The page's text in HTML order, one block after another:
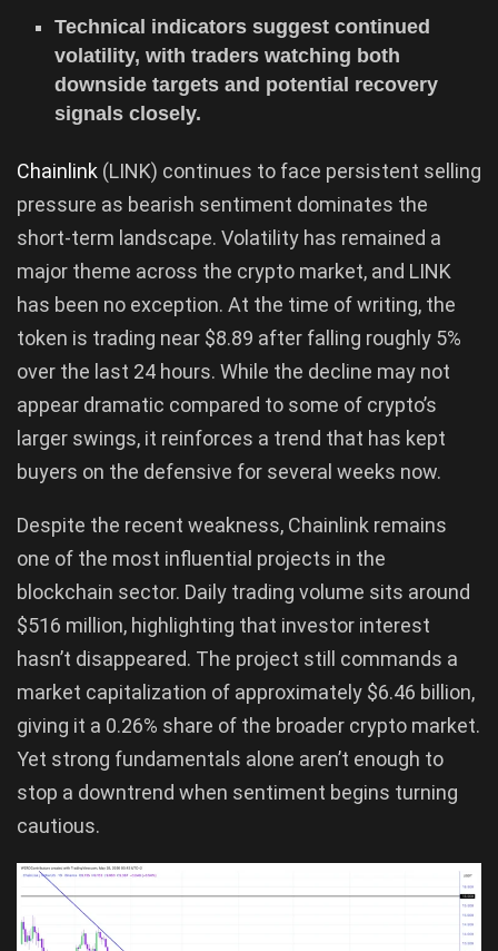
Technical indicators suggest continued
volatility, with traders watching both
downside targets and potential recovery
signals closely.
Chainlink (LINK) continues to face persistent selling
pressure as bearish sentiment dominates the
short-term landscape. Volatility has remained a
major theme across the crypto market, and LINK
has been no exception. At the time of writing, the
token is trading near $8.89 after falling roughly 5%
over the last 24 hours. While the decline may not
appear dramatic compared to some of crypto’s
larger swings, it reinforces a trend that has kept
buyers on the defensive for several weeks now.
Despite the recent weakness, Chainlink remains
one of the most influential projects in the
blockchain sector. Daily trading volume sits around
$516 million, highlighting that investor interest
hasn’t disappeared. The project still commands a
market capitalization of approximately $6.46 billion,
giving it a 0.26% share of the broader crypto market.
Yet strong fundamentals alone aren’t enough to
stop a downtrend when sentiment begins turning
cautious.